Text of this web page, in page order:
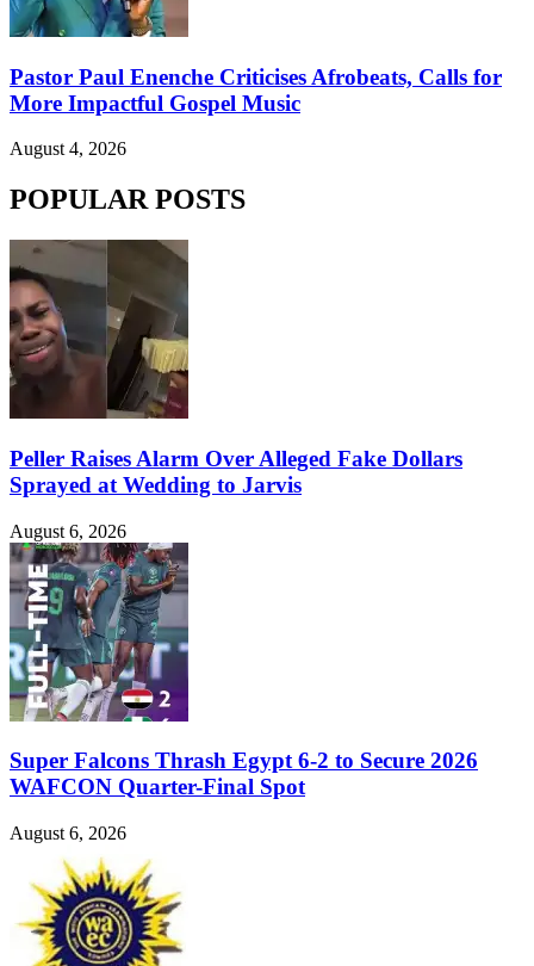
Pastor Paul Enenche Criticises Afrobeats, Calls for
More Impactful Gospel Music
August 4, 2026
POPULAR POSTS
Peller Raises Alarm Over Alleged Fake Dollars
Sprayed at Wedding to Jarvis
August 6, 2026
Super Falcons Thrash Egypt 6-2 to Secure 2026
WAFCON Quarter-Final Spot
August 6, 2026